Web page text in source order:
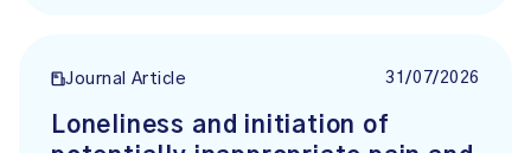
Journal Article 31/07/2026
Loneliness and initiation of